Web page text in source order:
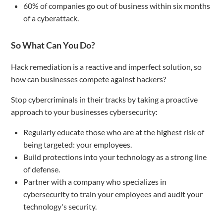
60% of companies go out of business within six months
of a cyberattack.
So What Can You Do?
Hack remediation is a reactive and imperfect solution, so
how can businesses compete against hackers?
Stop cybercriminals in their tracks by taking a proactive
approach to your businesses cybersecurity:
Regularly educate those who are at the highest risk of
being targeted: your employees.
Build protections into your technology as a strong line
of defense.
Partner with a company who specializes in
cybersecurity to train your employees and audit your
technology's security.